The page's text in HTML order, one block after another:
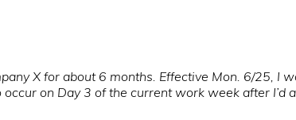
X for about 6 months. Effective Mon. 6/25, I
on Day 3 of the current work week after